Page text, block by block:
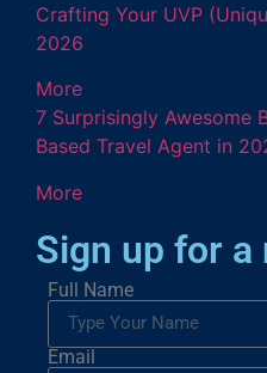
Crafting Your UVP
2026
More
7 Surprisingly Awesome
Based Travel Agent in
More
Sign up for
Full Name
Email